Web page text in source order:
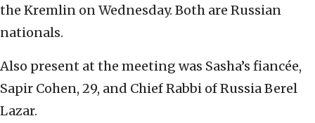
the Kremlin on Wednesday. Both are Russian
nationals.
Also present at the meeting was Sasha’s fiancée,
Sapir Cohen, 29, and Chief Rabbi of Russia Berel
Lazar.